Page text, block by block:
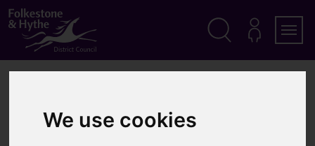
We use cookies
t
n
Y
A
Car parks in the district